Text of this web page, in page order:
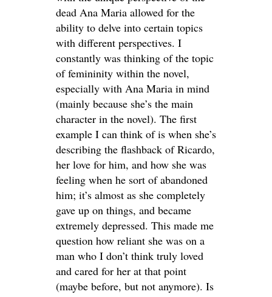
dead Ana Maria allowed for the
ability to delve into certain topics
with different perspectives. I
constantly was thinking of the topic
of femininity within the novel,
especially with Ana Maria in mind
(mainly because she’s the main
character in the novel). The first
example I can think of is when she’s
describing the flashback of Ricardo,
her love for him, and how she was
feeling when he sort of abandoned
him; it’s almost as she completely
gave up on things, and became
extremely depressed. This made me
question how reliant she was on a
man who I don’t think truly loved
and cared for her at that point
(maybe before, but not anymore). Is